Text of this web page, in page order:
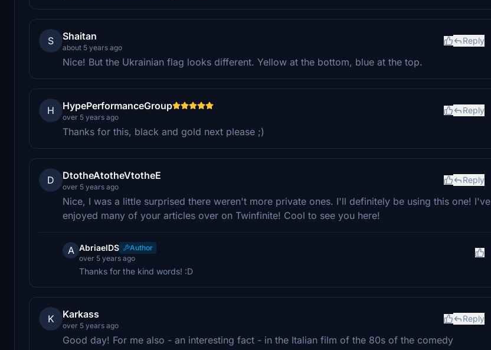
S Shaitan
about 5 years ago
Reply
Nice! But the Ukrainian flag looks different. Yellow at the bottom, blue at the top.
H HypePerformanceGroup
over 5 years ago
Reply
Thanks for this, black and gold next please ;)
D DtotheAtotheVtotheE
over 5 years ago
Reply
Nice, I was a little surprised there weren't more private ones. I'll definitely be using this one! I've
enjoyed many of your articles over on Twinfinite! Cool to see you here!
A AbriaelDS
Author
over 5 years ago
Thanks for the kind words! :D
K Karkass
over 5 years ago
Reply
Good day! For me also - an interesting fact - in the Italian film of the 80s of the comedy